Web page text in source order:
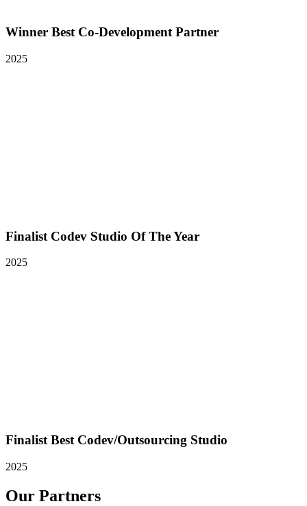
Winner Best Co-Development Partner
2025
Finalist Codev Studio Of The Year
2025
Finalist Best Codev/Outsourcing Studio
2025
Our Partners